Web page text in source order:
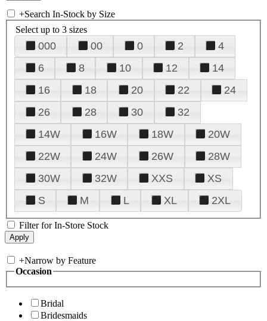
+Search In-Stock by Size
Select up to 3 sizes
000 00 0 2
4
6
8 10 12
14
16
18 20 22
24
26
28 30
32
14W
16W 18W
20W
22W
24W 26W
28W
30W
32W XXS
XS
S
M L XL 2XL
Filter for In-Store Stock
+Narrow by Feature
Occasion
Bridal
Bridesmaids